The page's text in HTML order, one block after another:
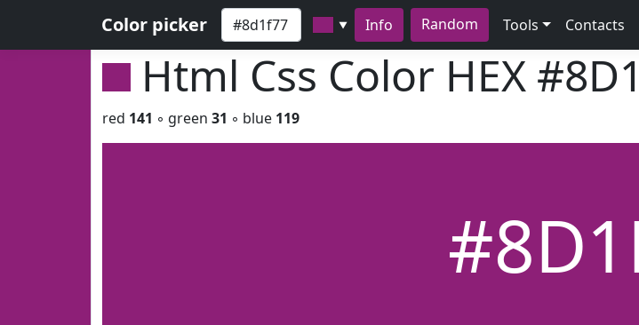
Color picker ▼ Info Random Tools Contacts
Html Css Color HEX
red 141 ◦ green 31 ◦ blue 119